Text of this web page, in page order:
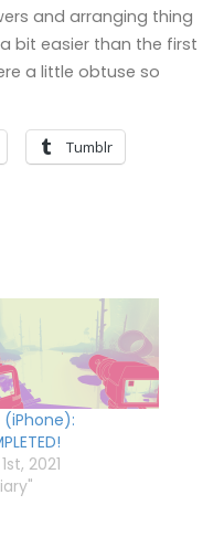
and arranging thing
bit easier than the first
a little obtuse so
Tumblr
(iPhone):
2021